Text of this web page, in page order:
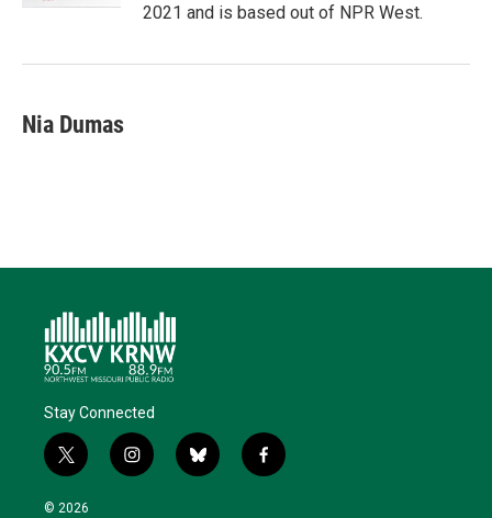
2021 and is based out of NPR West.
Nia Dumas
Stay Connected
t
w
i
i
n
b
l
f
a
© 2026